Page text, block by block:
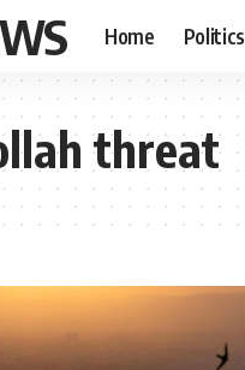
Home Politics
threat